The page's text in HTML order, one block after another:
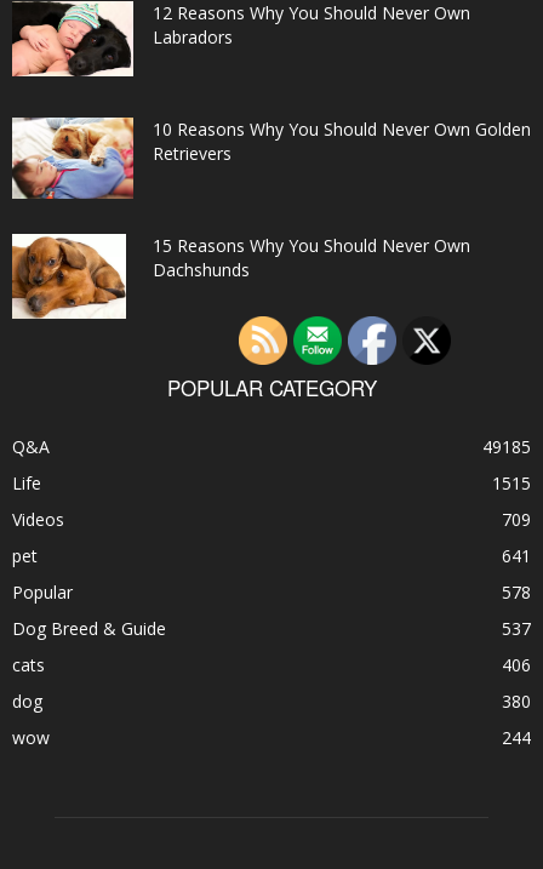
12 Reasons Why You Should Never Own
Labradors
10 Reasons Why You Should Never Own Golden
Retrievers
15 Reasons Why You Should Never Own
Dachshunds
POPULAR CATEGORY
Q&A
49185
Life
1515
Videos
709
pet
641
Popular
578
Dog Breed & Guide
537
cats
406
dog
380
wow
244